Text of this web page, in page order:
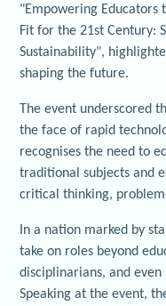
"Empowering Educators
Fit for the 21st Century:
Sustainability",
shaping the future.
The event underscored
the face of rapid
recognises the need to
traditional subjects and
critical thinking,
In a nation marked by
take on roles beyond
disciplinarians, and
Speaking at the event,